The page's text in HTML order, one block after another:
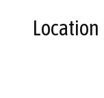
Location